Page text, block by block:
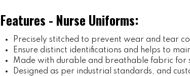
Features - Nurse Uniforms:
Precisely stitched to prevent wear and tear
Ensure distinct identifications and helps to
Made with durable and breathable fabric for
Designed as per industrial standards, and